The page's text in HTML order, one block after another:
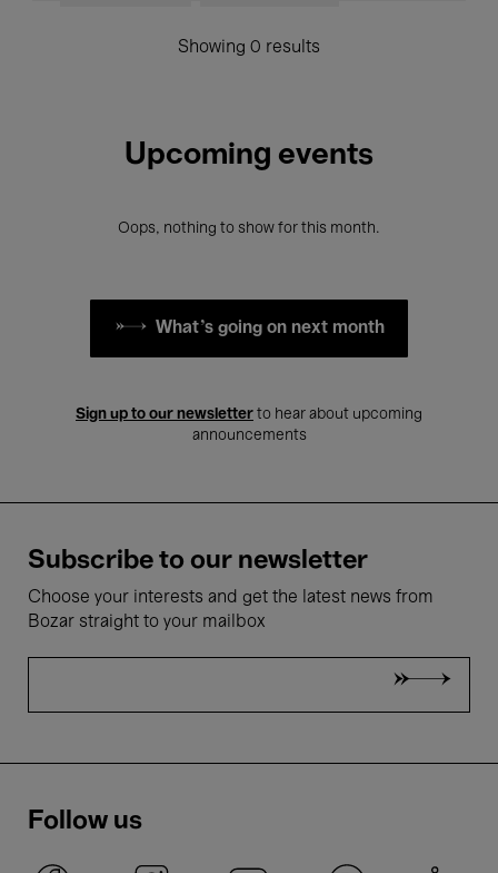
Showing 0 results
Upcoming events
Oops, nothing to show for this month.
What's going on next month
Sign up to our newsletter to hear about upcoming
announcements
Subscribe to our newsletter
Choose your interests and get the latest news from
Bozar straight to your mailbox
Follow us